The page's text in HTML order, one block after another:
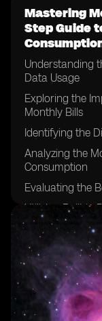
Mastering
Step Guide
Understanding
Data Usage
Exploring the
Monthly Bills
Identifying the
Analyzing the
Consumption
Evaluating the
Utilizing Built-in
Device
Exploring
Services
Setting Data
Overages
Implementing